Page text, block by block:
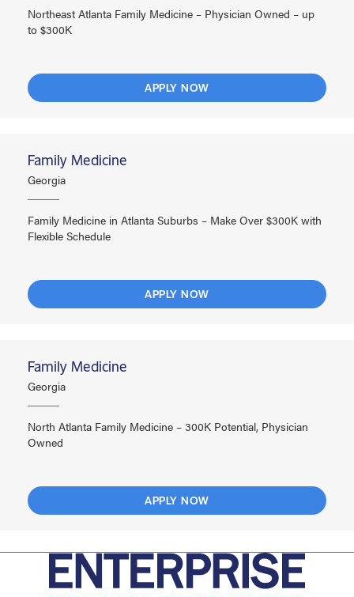
Northeast Atlanta Family Medicine – Physician Owned – up
to $300K
APPLY NOW
Family Medicine
Georgia
Family Medicine in Atlanta Suburbs – Make Over $300K with
Flexible Schedule
APPLY NOW
Family Medicine
Georgia
North Atlanta Family Medicine – 300K Potential, Physician
Owned
APPLY NOW